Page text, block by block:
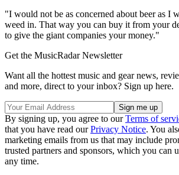
"I would not be as concerned about beer as I
weed in. That way you can buy it from your
to give the giant companies your money."
Get the MusicRadar Newsletter
Want all the hottest music and gear news,
and more, direct to your inbox? Sign up here.
By signing up, you agree to ourTerms of
that you have read ourPrivacy Notice. You
marketing emails from us that may include
trusted partners and sponsors, which you can
any time.